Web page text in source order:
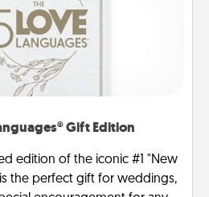
Gift Edition
edition of the iconic #1 "New
the perfect gift for weddings,